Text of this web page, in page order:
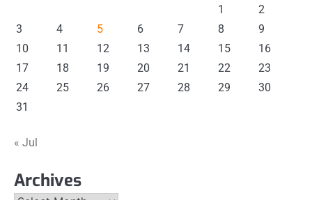
1
2
3
4 5 6 7 8
9
10
11 12 13 14 15
16
17
18 19 20 21 22
23
24
25 26 27 28 29
30
31
« Jul
Archives